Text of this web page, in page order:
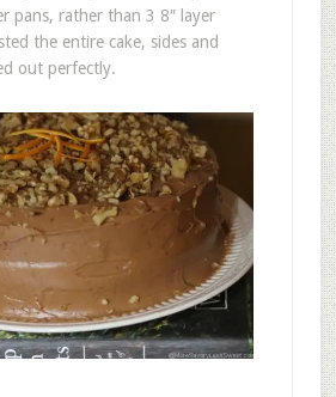
pans, rather than 3 8″ layer
the entire cake, sides and
out perfectly.